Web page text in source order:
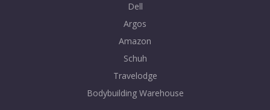
Dell
Argos
Amazon
Schuh
Travelodge
Bodybuilding Warehouse